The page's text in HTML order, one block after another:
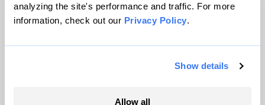
analyzing the site's performance and traffic. For more
information, check out our Privacy Policy.
Show details
Allow all
© 1999-2026 Grist Magazine, Inc. All rights reserved.
Grist is powered byWordPress VIP